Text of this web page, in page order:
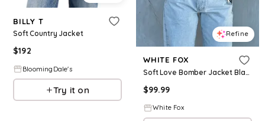
BILLY T
Soft Country Jacket
$192
BloomingDale's
Try it on
Refine
WHITE FOX
Soft Love Bomber Jacket Black
$99.99
White Fox